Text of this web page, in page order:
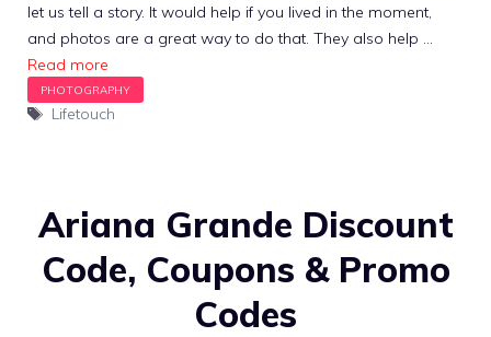
let us tell a story. It would help if you lived in the moment,
and photos are a great way to do that. They also help …
Read more
Tags
Lifetouch
Ariana Grande Discount
Code, Coupons & Promo
Codes